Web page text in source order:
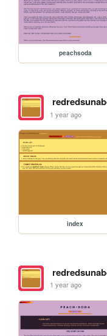
peachsoda
1 year ago
index
1 year ago